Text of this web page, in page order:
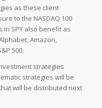
as these client
to the NASDAQ 100
in SPY also benefit as
Amazon,
500.
strategies
strategies will be
will be distributed next